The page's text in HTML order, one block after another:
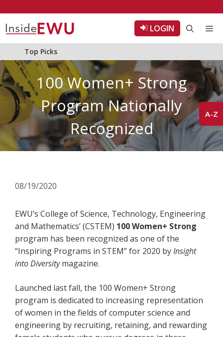
content
LOGIN
A-Z
Top Picks
100 Women+ Strong
Program Nationally
Recognized
08/19/2020
EWU’s College of Science, Technology, Engineering
and Mathematics’ (CSTEM) 100 Women+ Strong
program has been recognized as one of the
“Inspiring Programs in STEM” for 2020 byInsight
into Diversitymagazine.
Launched last fall, the 100 Women+ Strong
program is dedicated to increasing representation
of women in the fields of computer science and
engineering by recruiting, retaining, and rewarding